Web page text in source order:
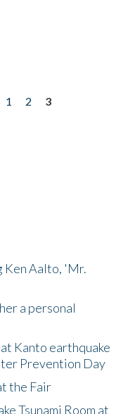
1 2
3
Ken Aalto, 'Mr.
a personal
Kanto earthquake
Prevention Day
the Fair
Tsunami Room at